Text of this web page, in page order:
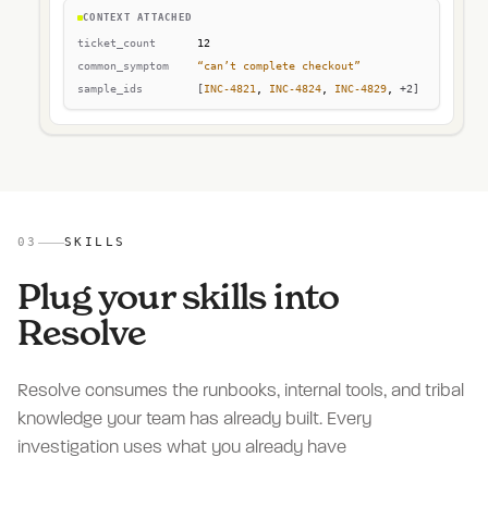
03 SKILLS
Plug your skills into
Resolve
Resolve consumes the runbooks, internal tools, and tribal
knowledge your team has already built. Every
investigation uses what you already have